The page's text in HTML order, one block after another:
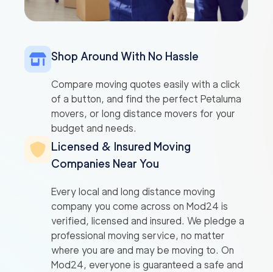
Shop Around With No Hassle
Compare moving quotes easily with a click
of a button, and find the perfect Petaluma
movers, or long distance movers for your
budget and needs.
Licensed & Insured Moving
Companies Near You
Every local and long distance moving
company you come across on Mod24 is
verified, licensed and insured. We pledge a
professional moving service, no matter
where you are and may be moving to. On
Mod24, everyone is guaranteed a safe and